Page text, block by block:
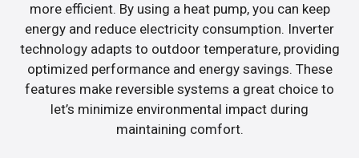
more efficient. By using a heat pump, you can keep
energy and reduce electricity consumption. Inverter
technology adapts to outdoor temperature, providing
optimized performance and energy savings. These
features make reversible systems a great choice to
let’s minimize environmental impact during
maintaining comfort.